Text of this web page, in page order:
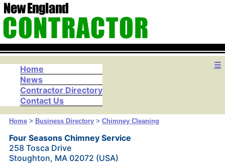
☰
Home
News
Contractor Directory
Contact Us
Home> Business Directory> Chimney Cleaning
Four Seasons Chimney Service
258 Tosca Drive
Stoughton, MA 02072 (USA)